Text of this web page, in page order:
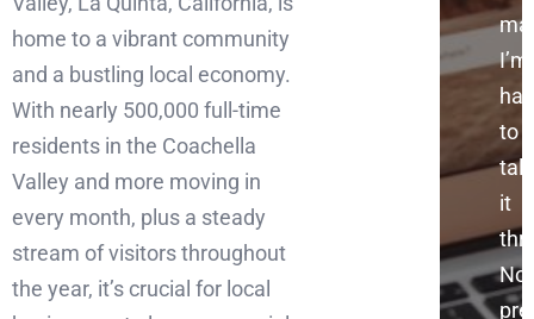
home to a vibrant community
and a bustling local economy.
With nearly 500,000 full-time
residents in the Coachella
Valley and more moving in
every month, plus a steady
stream of visitors throughout
the year, it’s crucial for local
I’m
to
talk
it
No